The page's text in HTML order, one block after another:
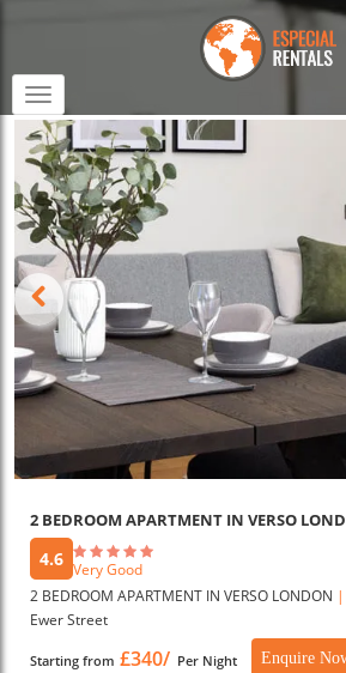
Toggle
navigation
2 BEDROOM APARTMENT IN VERSO
4.6 Very Good
2 BEDROOM APARTMENT IN VERSO LONDON |
Ewer Street
Starting from £340/ Per Night Enquire